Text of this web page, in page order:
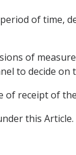
of time,
of
to decide on
of receipt of
this Article.